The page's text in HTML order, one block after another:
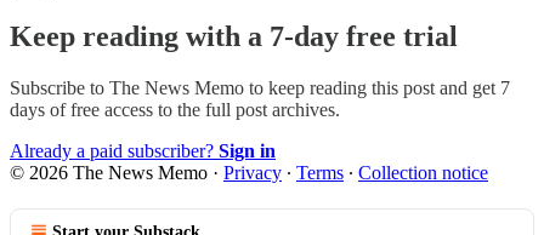
Keep reading with a 7-day free trial
Subscribe to The News Memo to keep reading this post and get 7
days of free access to the full post archives.
Already a paid subscriber? Sign in
© 2026 The News Memo · Privacy ∙ Terms ∙ Collection notice
Start your Substack